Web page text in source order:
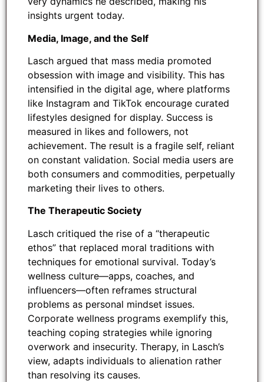
insights urgent today.
Media, Image, and the Self
Lasch argued that mass media promoted
obsession with image and visibility. This has
intensified in the digital age, where platforms
like Instagram and TikTok encourage curated
lifestyles designed for display. Success is
measured in likes and followers, not
achievement. The result is a fragile self, reliant
on constant validation. Social media users are
both consumers and commodities, perpetually
marketing their lives to others.
The Therapeutic Society
Lasch critiqued the rise of a “therapeutic
ethos” that replaced moral traditions with
techniques for emotional survival. Today’s
wellness culture—apps, coaches, and
influencers—often reframes structural
problems as personal mindset issues.
Corporate wellness programs exemplify this,
teaching coping strategies while ignoring
overwork and insecurity. Therapy, in Lasch’s
view, adapts individuals to alienation rather
than resolving its causes.